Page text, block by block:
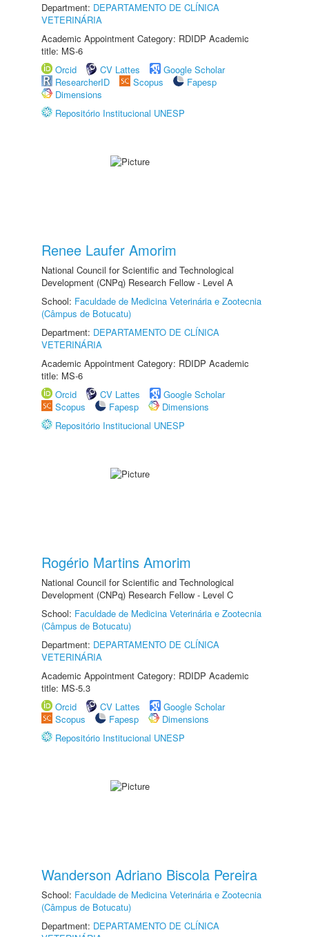
Department: DEPARTAMENTO DE CLÍNICA
VETERINÁRIA
Academic Appointment Category: RDIDP Academic
title: MS-6
Orcid
CV Lattes
Google Scholar
ResearcherID
Scopus
Fapesp
Dimensions
Repositório Institucional UNESP
Renee Laufer Amorim
National Council for Scientific and Technological
Development (CNPq) Research Fellow - Level A
School: Faculdade de Medicina Veterinária e Zootecnia
(Câmpus de Botucatu)
Department: DEPARTAMENTO DE CLÍNICA
VETERINÁRIA
Academic Appointment Category: RDIDP Academic
title: MS-6
Orcid
CV Lattes
Google Scholar
Scopus
Fapesp
Dimensions
Repositório Institucional UNESP
Rogério Martins Amorim
National Council for Scientific and Technological
Development (CNPq) Research Fellow - Level C
School: Faculdade de Medicina Veterinária e Zootecnia
(Câmpus de Botucatu)
Department: DEPARTAMENTO DE CLÍNICA
VETERINÁRIA
Academic Appointment Category: RDIDP Academic
title: MS-5.3
Orcid
CV Lattes
Google Scholar
Scopus
Fapesp
Dimensions
Repositório Institucional UNESP
Wanderson Adriano Biscola Pereira
School: Faculdade de Medicina Veterinária e Zootecnia
(Câmpus de Botucatu)
Department: DEPARTAMENTO DE CLÍNICA